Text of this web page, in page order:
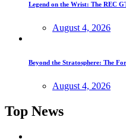
Legend on the Wrist: The REC
August 4, 2026
Beyond the Stratosphere: The
August 4, 2026
Top News